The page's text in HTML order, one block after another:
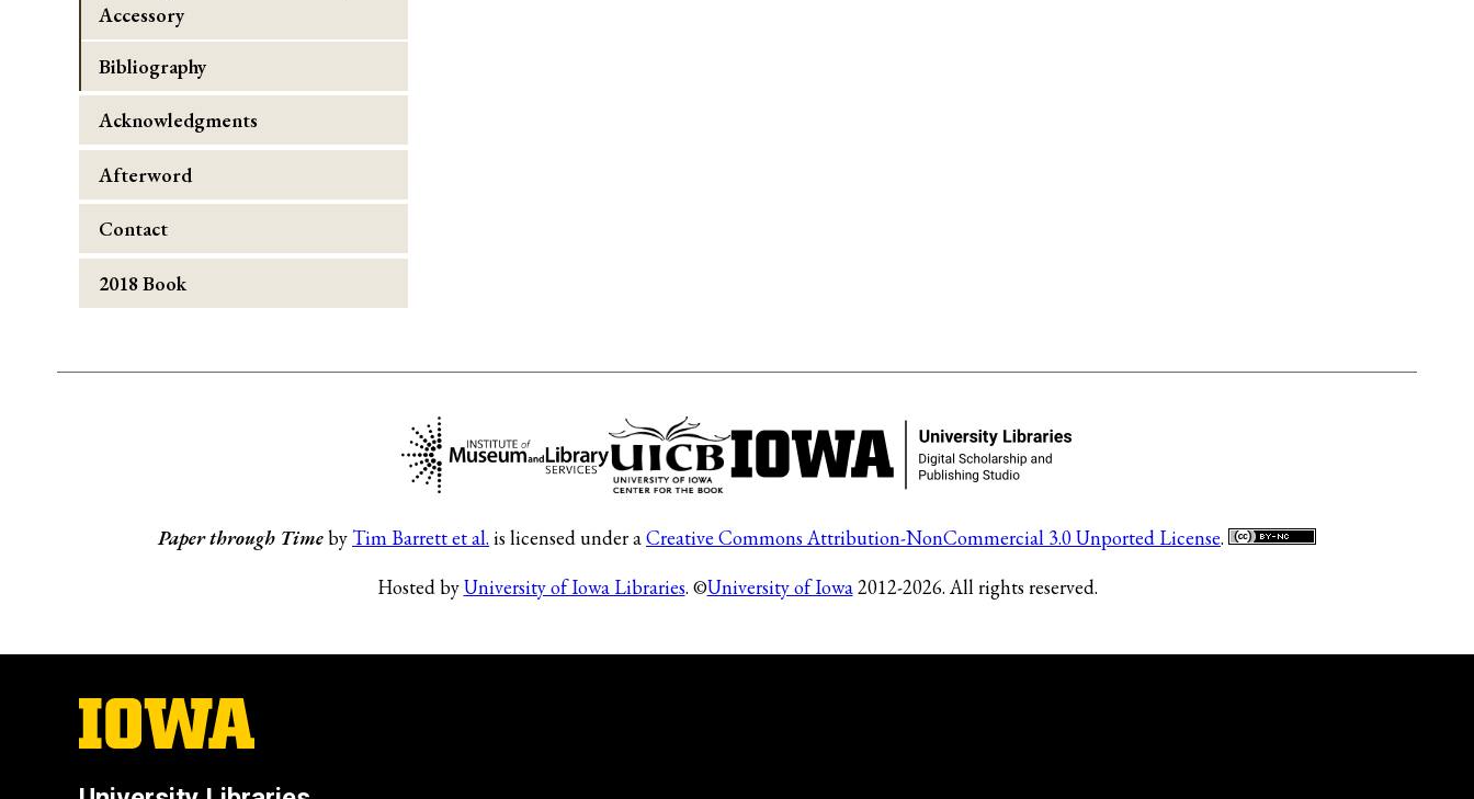
Accessory
Bibliography
Acknowledgments
Afterword
Contact
2018 Book
Paper through Timeby Tim Barrett et al. is licensed under aCreative Commons Attribution-NonCommercial 3.0 Unported License.
Hosted byUniversity of Iowa Libraries. ©University of Iowa2012-2026. All rights reserved.